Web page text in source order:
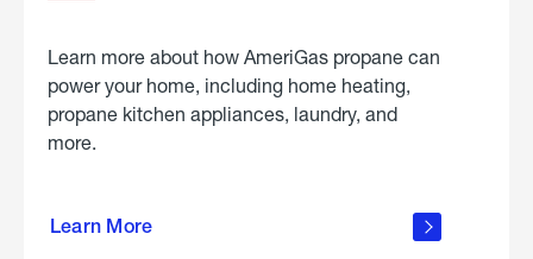
Learn more about how AmeriGas propane can
power your home, including home heating,
propane kitchen appliances, laundry, and
more.
Learn More
propane
in the